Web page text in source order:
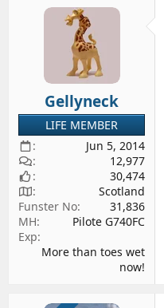
Gellyneck
LIFE MEMBER
Jun 5, 2014
12,977
30,474
Scotland
Funster No
31,836
MH
Pilote G740FC
Exp
More than toes wet
now!